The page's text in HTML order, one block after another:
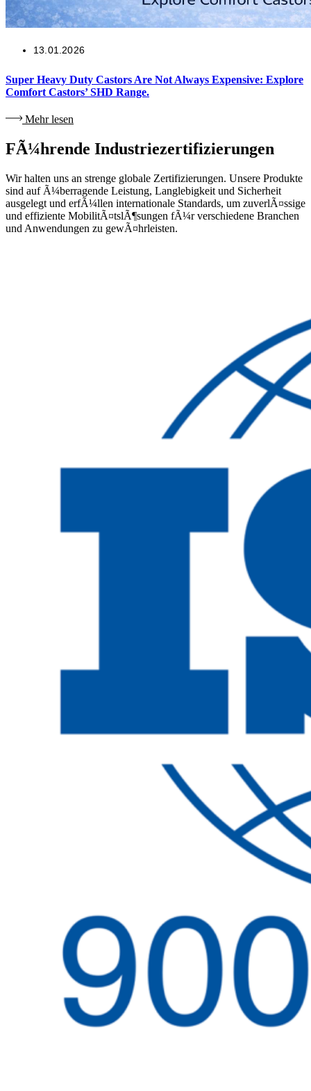
13.01.2026
Super Heavy Duty Castors Are Not Always Expensive: Explore
Comfort Castors’ SHD Range.
Mehr lesen
FÃ¼hrende Industriezertifizierungen
Wir halten uns an strenge globale Zertifizierungen. Unsere Produkte
sind auf Ã¼berragende Leistung, Langlebigkeit und Sicherheit
ausgelegt und erfÃ¼llen internationale Standards, um zuverlÃ¤ssige
und effiziente MobilitÃ¤tslÃ¶sungen fÃ¼r verschiedene Branchen
und Anwendungen zu gewÃ¤hrleisten.